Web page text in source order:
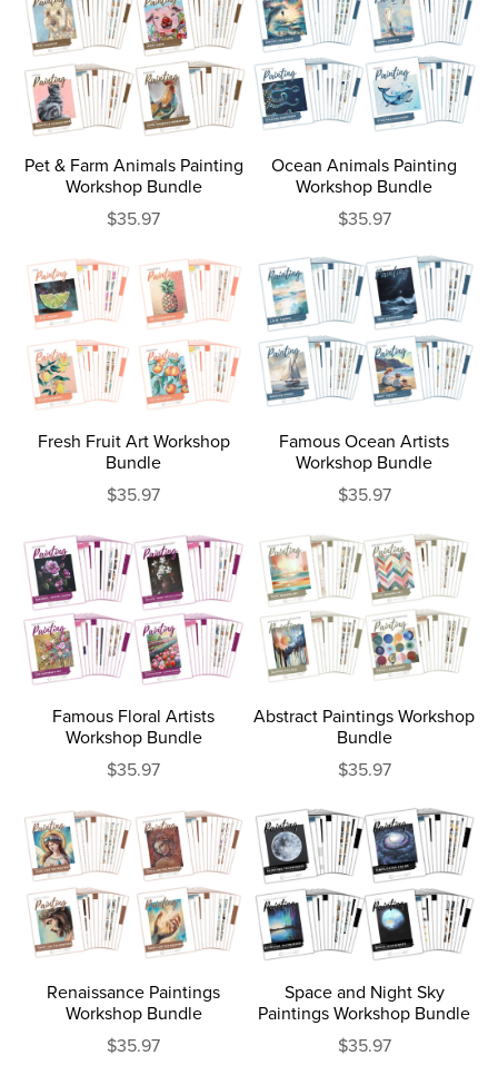
Pet & Farm Animals Painting
Workshop Bundle
$35.97
Ocean Animals Painting
Workshop Bundle
$35.97
Fresh Fruit Art Workshop
Bundle
$35.97
Famous Ocean Artists
Workshop Bundle
$35.97
Famous Floral Artists
Workshop Bundle
$35.97
Abstract Paintings Workshop
Bundle
$35.97
Renaissance Paintings
Workshop Bundle
$35.97
Space and Night Sky
Paintings Workshop Bundle
$35.97